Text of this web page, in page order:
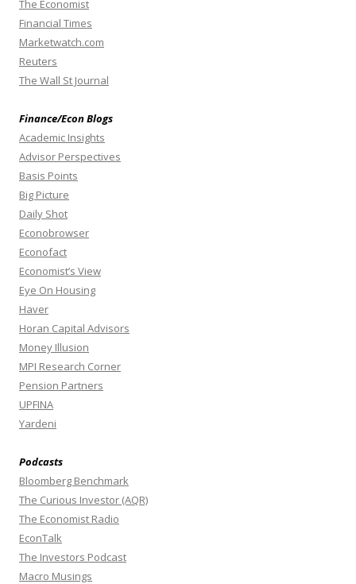
The Economist
Financial Times
Marketwatch.com
Reuters
The Wall St Journal
Finance/Econ Blogs
Academic Insights
Advisor Perspectives
Basis Points
Big Picture
Daily Shot
Econobrowser
Econofact
Economist’s View
Eye On Housing
Haver
Horan Capital Advisors
Money Illusion
MPI Research Corner
Pension Partners
UPFINA
Yardeni
Podcasts
Bloomberg Benchmark
The Curious Investor (AQR)
The Economist Radio
EconTalk
The Investors Podcast
Macro Musings